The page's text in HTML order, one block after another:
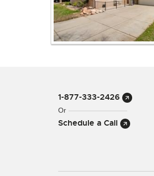
1-877-333-2426
Or
Schedule a Call